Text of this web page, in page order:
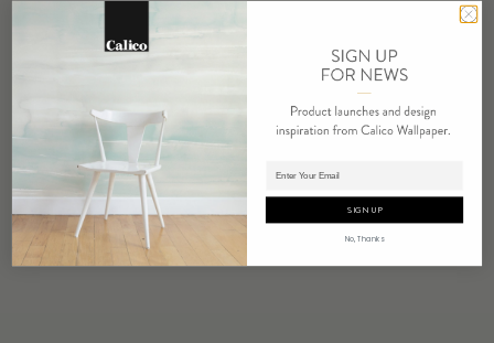
Adding product to cart.
RELATED PRODUCTS
SIGN UP
No, Thanks